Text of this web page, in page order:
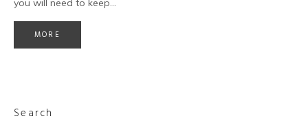
you will need to keep…
MORE
Search